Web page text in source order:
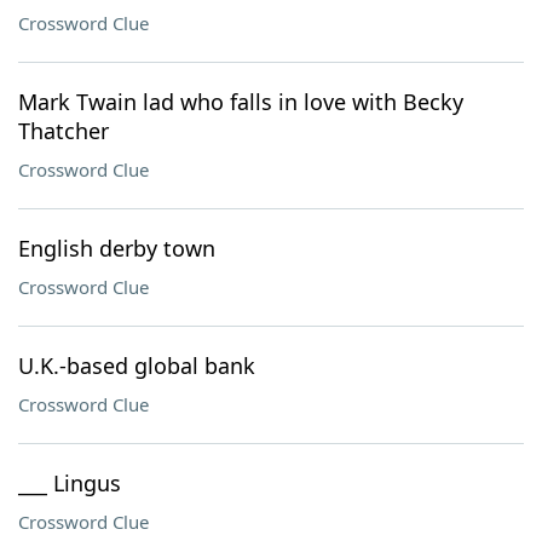
Crossword Clue
Mark Twain lad who falls in love with Becky
Thatcher
Crossword Clue
English derby town
Crossword Clue
U.K.-based global bank
Crossword Clue
___ Lingus
Crossword Clue